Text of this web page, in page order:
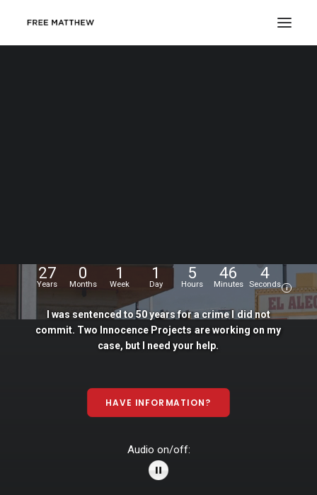
27
Years
0
Months
1
Week
1
Day
5
Hours
46
Minutes
5
Seconds i
was sentenced to50yearsfora crime did not
commit. Two Innocence Projects are working on my
case, but need your help.
HAVE INFORMATION?
Audio on/off: